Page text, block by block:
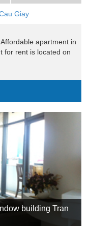
Giay
apartment in
for rent is located on
building Tran